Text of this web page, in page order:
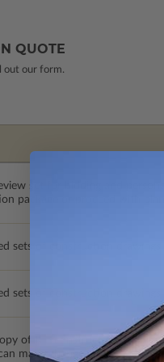
QUOTE
out our form.
set for bidding and
package or proceed with
sets of construction drawings.
sets of construction
of the construction
make changes to the plan.